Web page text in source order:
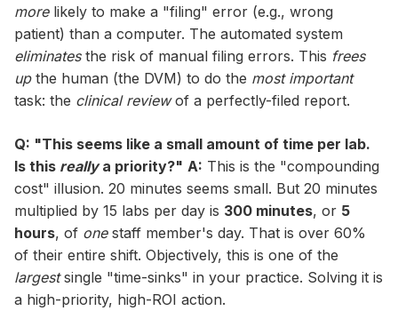
morelikely to make a "filing" error (e.g., wrong
patient) than a computer. The automated system
eliminatesthe risk of manual filing errors. This frees
upthe human (the DVM) to do the most important
task: the clinical reviewof a perfectly-filed report.
Q: "This seems like a small amount of time per lab.
Is this reallya priority?" A: This is the "compounding
cost" illusion. 20 minutes seems small. But 20 minutes
multiplied by 15 labs per day is 300 minutes, or 5
hours, of onestaff member's day. That is over 60%
of their entire shift. Objectively, this is one of the
largestsingle "time-sinks" in your practice. Solving it is
a high-priority, high-ROI action.